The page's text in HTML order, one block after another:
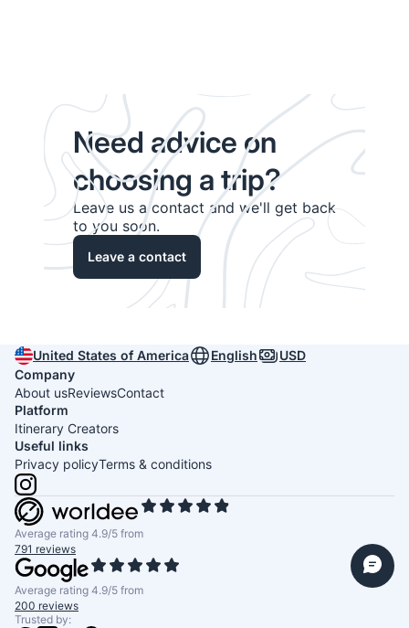
Need advice on
choosing a trip?
Leave us a contact and we'll get back
to you soon.
Leave a contact
United States of America English
USD
Company
About usReviewsContact
Platform
Itinerary Creators
Useful links
Privacy policyTerms & conditions
Average rating 4.9/5 from
791 reviews
Average rating 4.9/5 from
200 reviews
Trusted by: